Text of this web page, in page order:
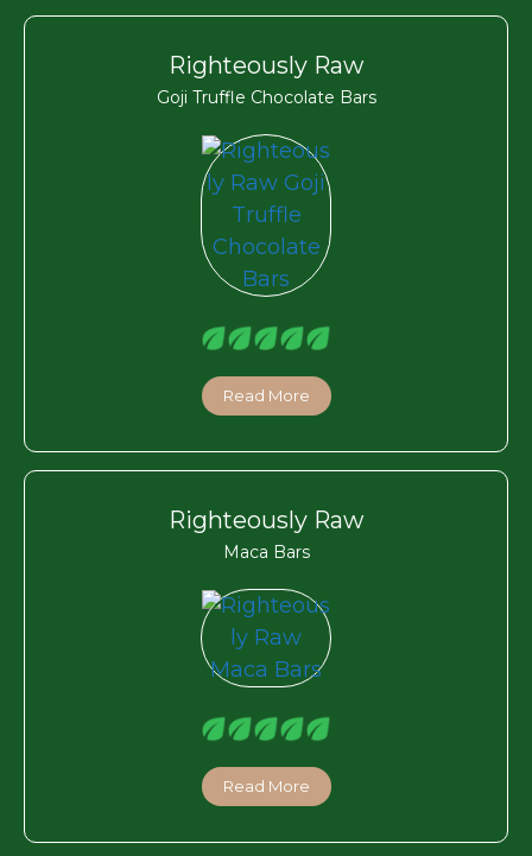
Righteously Raw
Goji Truffle Chocolate Bars
Read More
Righteously Raw
Maca Bars
Read More